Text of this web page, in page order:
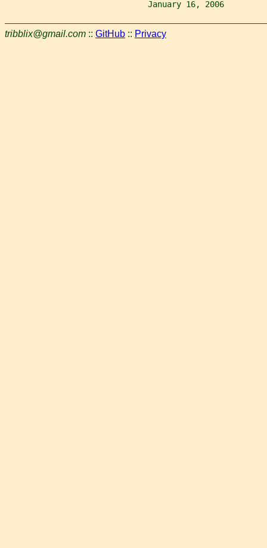
January 16, 2006
tribblix@gmail.com :: GitHub :: Privacy